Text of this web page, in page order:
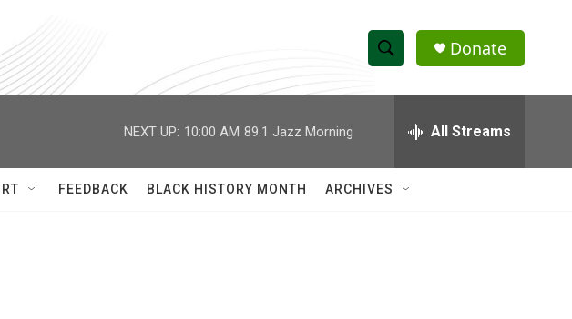
S
h
w
e
h
Q
Donate
NEXT UP: 10:00 AM 89.1 Jazz Morning All Streams
FEEDBACK BLACK HISTORY MONTH ARCHIVES